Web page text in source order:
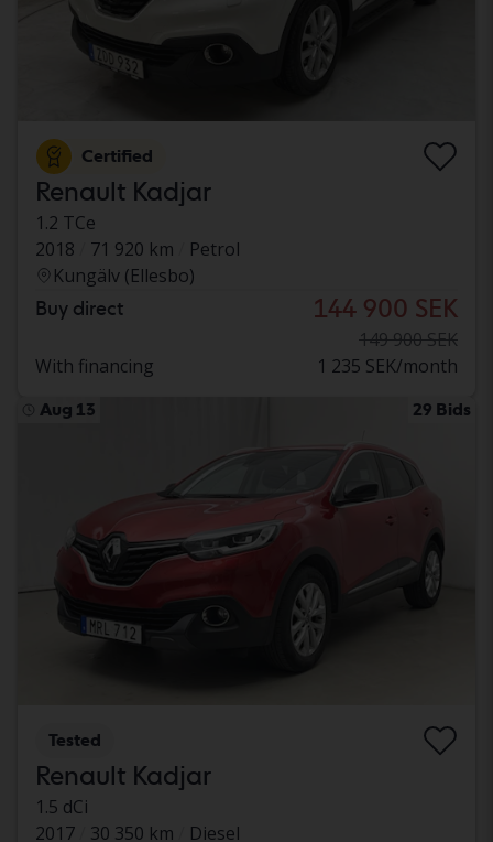
Certified
Renault Kadjar
1.2 TCe
2018
71 920 km
Petrol
Kungälv (Ellesbo)
Buy direct 144 900 SEK
149 900 SEK
With financing
1 235 SEK/month
Aug 13 29 Bids
Tested
Renault Kadjar
1.5 dCi
2017
30 350 km
Diesel